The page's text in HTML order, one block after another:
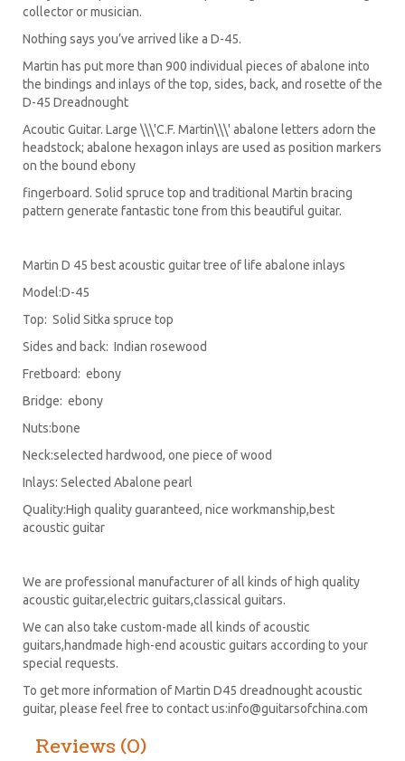
collector or musician.
Nothing says you’ve arrived like a D-45.
Martin has put more than 900 individual pieces of abalone into
the bindings and inlays of the top, sides, back, and rosette of the
D-45 Dreadnought
Acoutic Guitar. Large \\\'C.F. Martin\\\' abalone letters adorn the
headstock; abalone hexagon inlays are used as position markers
on the bound ebony
fingerboard. Solid spruce top and traditional Martin bracing
pattern generate fantastic tone from this beautiful guitar.
Martin D 45 best acoustic guitar tree of life abalone inlays
Model:D-45
Top: Solid Sitka spruce top
Sides and back: Indian rosewood
Fretboard: ebony
Bridge: ebony
Nuts:bone
Neck:selected hardwood, one piece of wood
Inlays: Selected Abalone pearl
Quality:High quality guaranteed, nice workmanship,best
acoustic guitar
We are professional manufacturer of all kinds of high quality
acoustic guitar,electric guitars,classical guitars.
We can also take custom-made all kinds of acoustic
guitars,handmade high-end acoustic guitars according to your
special requests.
To get more information of Martin D45 dreadnought acoustic
guitar, please feel free to contact us:info@guitarsofchina.com
Reviews (0)